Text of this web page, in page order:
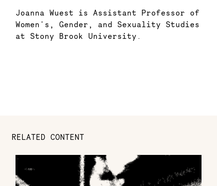
Joanna Wuest is Assistant Professor of
Women's, Gender, and Sexuality Studies
at Stony Brook University.
RELATED CONTENT